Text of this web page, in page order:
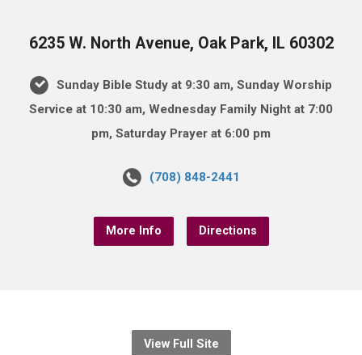
6235 W. North Avenue, Oak Park, IL 60302
Sunday Bible Study at 9:30 am, Sunday Worship
Service at 10:30 am, Wednesday Family Night at 7:00
pm, Saturday Prayer at 6:00 pm
(708) 848-2441
More Info Directions
View Full Site